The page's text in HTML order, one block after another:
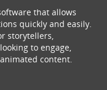
that allows
quickly and easily.
storytellers,
to engage,
content.